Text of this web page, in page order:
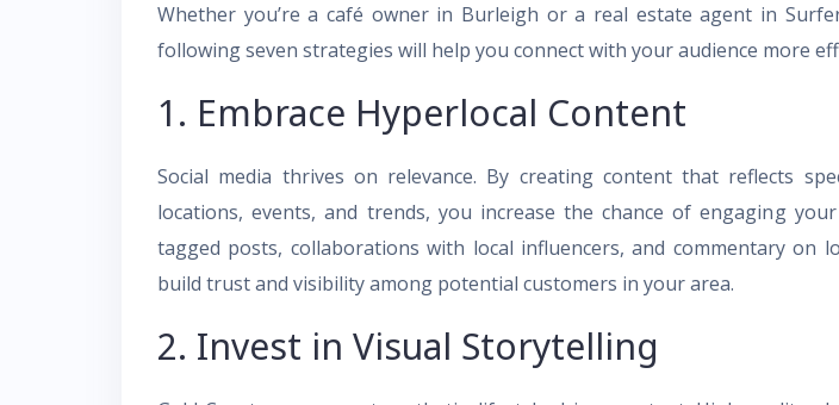
Whether you’re a café owner in Burleigh or a real estate agent in
following seven strategies will help you connect with your audience more
1. Embrace Hyperlocal Content
Social media thrives on relevance. By creating content that reflects
locations, events, and trends, you increase the chance of engaging your
tagged posts, collaborations with local influencers, and commentary on
build trust and visibility among potential customers in your area.
2. Invest in Visual Storytelling